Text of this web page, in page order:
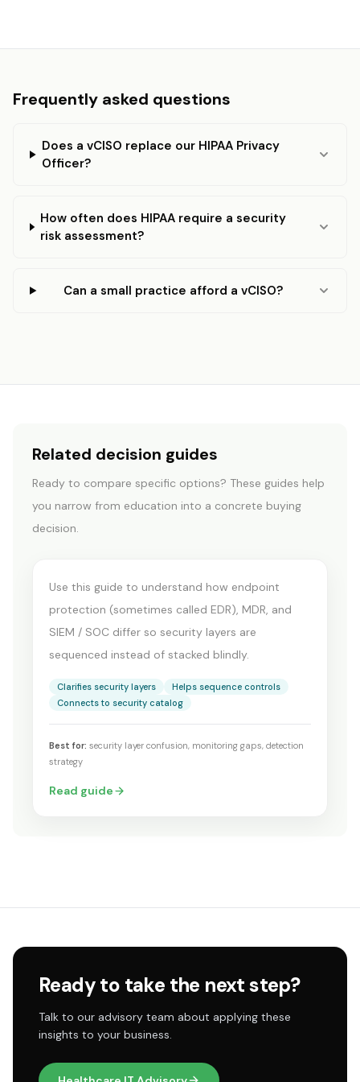
Frequently asked questions
Does a vCISO replace our HIPAA Privacy
Officer?
How often does HIPAA require a security
risk assessment?
Can a small practice afford a vCISO?
Related decision guides
Ready to compare specific options? These guides help
you narrow from education into a concrete buying
decision.
MDR vs Endpoint
Protection vs
SIEM/SOC
Use this guide to understand how endpoint
protection (sometimes called EDR), MDR, and
SIEM / SOC differ so security layers are
sequenced instead of stacked blindly.
Clarifies security layers
Helps sequence controls
Connects to security catalog
Best for: security layer confusion, monitoring gaps, detection
strategy
Read guide
Ready to take the next step?
Talk to our advisory team about applying these
insights to your business.